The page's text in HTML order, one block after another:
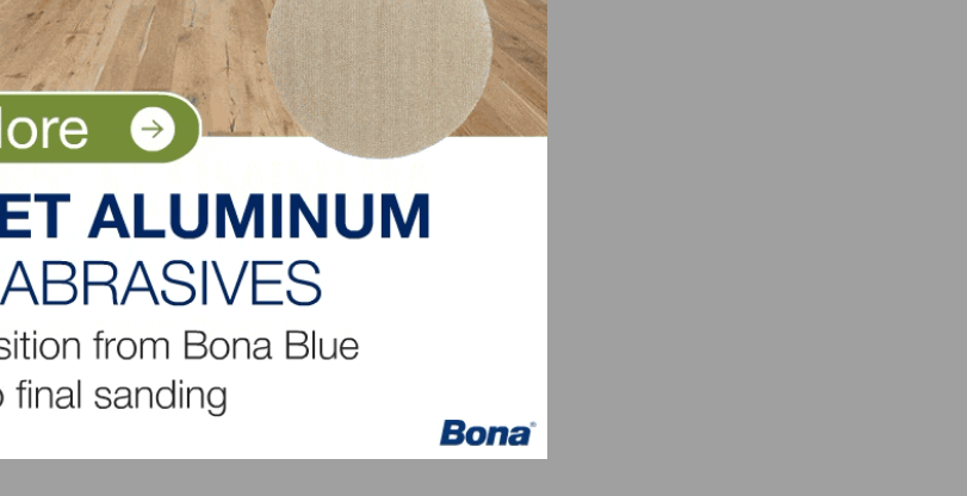
largest being our warehouse, in which inventory
roof space. Ultimately, it was calculated that
3,000 panels.”
changes immediately,” stated Mancini. “We
tax credits coming in. Soon, we’ll be collecting
will be looking forward to receiving our much
one at Belknap White. Mancini says that
temperature, and much more will
for its other locations but “we plan to continue
footprint and create a sustainable impact to our